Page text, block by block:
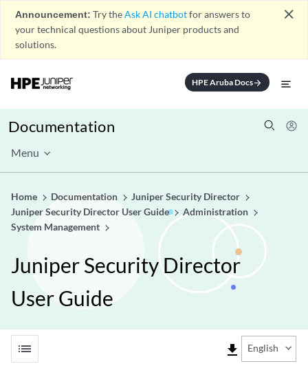
Announcement: Try theAsk AI chatbotfor answers to
your technical questions about Juniper products and
solutions.
close
HPE Aruba Docsarrow_forward
Documentation
Menu
Home Documentation
Juniper Security Director
Juniper Security Director User Guide
Administration
System Management
Juniper Security Director
User Guide
list file_download English